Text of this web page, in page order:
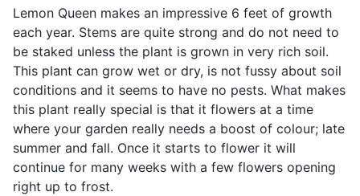
Lemon Queen makes an impressive 6 feet of growth
each year. Stems are quite strong and do not need to
be staked unless the plant is grown in very rich soil.
This plant can grow wet or dry, is not fussy about soil
conditions and it seems to have no pests. What makes
this plant really special is that it flowers at a time
where your garden really needs a boost of colour; late
summer and fall. Once it starts to flower it will
continue for many weeks with a few flowers opening
right up to frost.